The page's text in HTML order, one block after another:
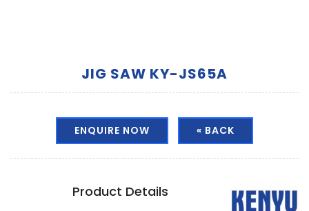
JIG SAW KY-JS65A
ENQUIRE NOW « BACK
Product Details